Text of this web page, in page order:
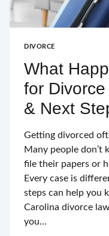
DIVORCE
What
for
& Next
Getting divorced
Many people
file their papers or
Every case is
steps can help you
Carolina divorce
you…